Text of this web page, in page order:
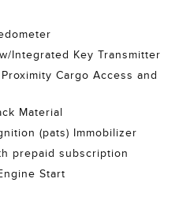
Integrated Key Transmitter
Cargo Access and
Material
(pats) Immobilizer
prepaid subscription
Start